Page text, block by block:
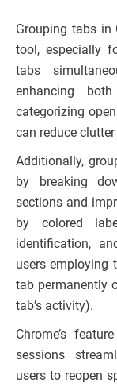
Grouping tabs in
tool, especially
tabs
enhancing
categorizing
can reduce
Additionally,
by breaking
sections and
by colored
identification,
users employing
tab permanently
tab’s activity).
Chrome’s
sessions
users to reopen